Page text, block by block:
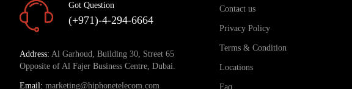
Got Question
(+971)-4-294-6664
Address: Al Garhoud, Building 30, Street 65
Opposite of Al Fajer Business Centre, Dubai.
Email: marketing@hiphonetelecom.com
Contact us
Privacy Policy
Terms & Condition
Locations
Faq